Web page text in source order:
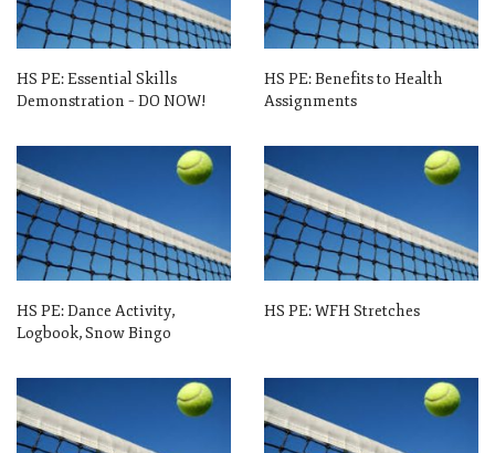
HS PE: Essential Skills
Demonstration – DO NOW!
HS PE: Benefits to Health
Assignments
HS PE: Dance Activity,
Logbook, Snow Bingo
HS PE: WFH Stretches